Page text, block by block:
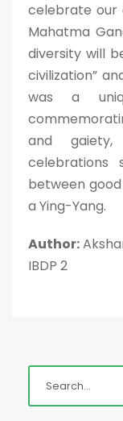
celebrate our
Mahatma
diversity will
civilization”
was a
and
celebrations
between
a Ying-Yang.
Author:
IBDP 2